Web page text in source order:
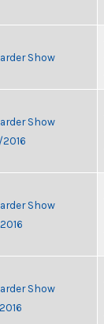
Show
Show
Show
Show